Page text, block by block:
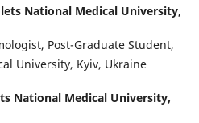
National Medical University,
Post-Graduate Student,
University, Kyiv, Ukraine
National Medical University,